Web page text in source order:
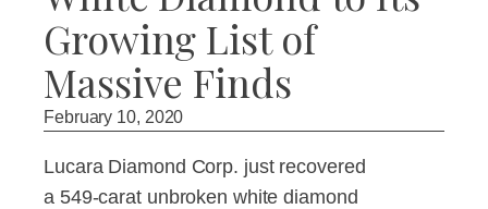
Growing List of
Massive Finds
February 10, 2020
Lucara Diamond Corp. just recovered
a 549-carat unbroken white diamond